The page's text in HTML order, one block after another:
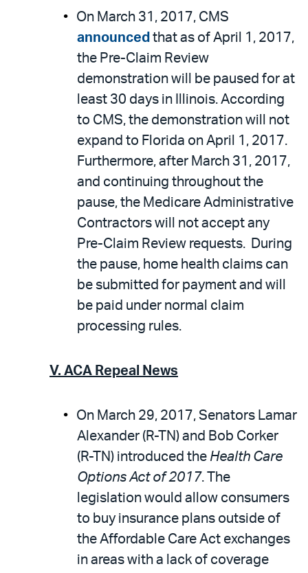
On March 31, 2017, CMS
announced that as of April 1, 2017,
the Pre-Claim Review
demonstration will be paused for at
least 30 days in Illinois. According
to CMS, the demonstration will not
expand to Florida on April 1, 2017.
Furthermore, after March 31, 2017,
and continuing throughout the
pause, the Medicare Administrative
Contractors will not accept any
Pre-Claim Review requests. During
the pause, home health claims can
be submitted for payment and will
be paid under normal claim
processing rules.
V. ACA Repeal News
On March 29, 2017, Senators Lamar
Alexander (R-TN) and Bob Corker
(R-TN) introduced the Health Care
Options Act of 2017. The
legislation would allow consumers
to buy insurance plans outside of
the Affordable Care Act exchanges
in areas with a lack of coverage